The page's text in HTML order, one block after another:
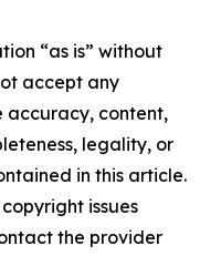
“as is” without
accept any
accuracy, content,
legality, or
in this article.
issues
the provider